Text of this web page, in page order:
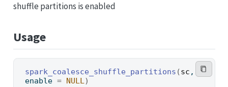
shuffle partitions is enabled
Usage
spark_coalesce_shuffle_partitions (sc ,
enable = NULL )